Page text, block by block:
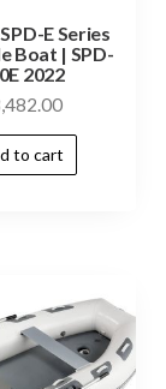
E Series
Boat | SPD-
2022
to cart